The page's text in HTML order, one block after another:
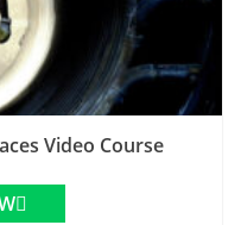
Video Course